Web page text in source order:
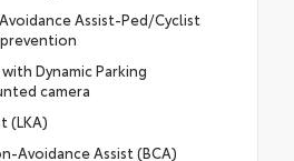
Assist-Ped/Cyclist
Dynamic Parking
camera
(LKA)
Avoidance Assist (BCA)